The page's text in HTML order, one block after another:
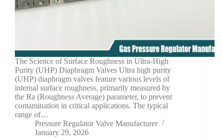
The Science of Surface Roughness in Ultra-High
Purity (UHP) Diaphragm Valves Ultra high purity
(UHP) diaphragm valves feature various levels of
internal surface roughness, primarily measured by
the Ra (Roughness Average) parameter, to prevent
contamination in critical applications. The typical
range of…
Pressure Regulator Valve Manufacturer
January 29, 2026